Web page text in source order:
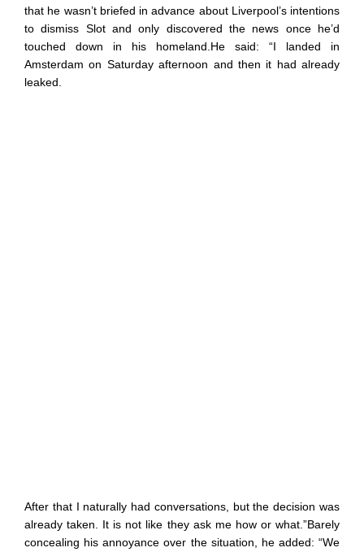
that he wasn’t briefed in advance about Liverpool’s intentions
to dismiss Slot and only discovered the news once he’d
touched down in his homeland.He said: “I landed in
Amsterdam on Saturday afternoon and then it had already
leaked.
After that I naturally had conversations, but the decision was
already taken. It is not like they ask me how or what.”Barely
concealing his annoyance over the situation, he added: “We